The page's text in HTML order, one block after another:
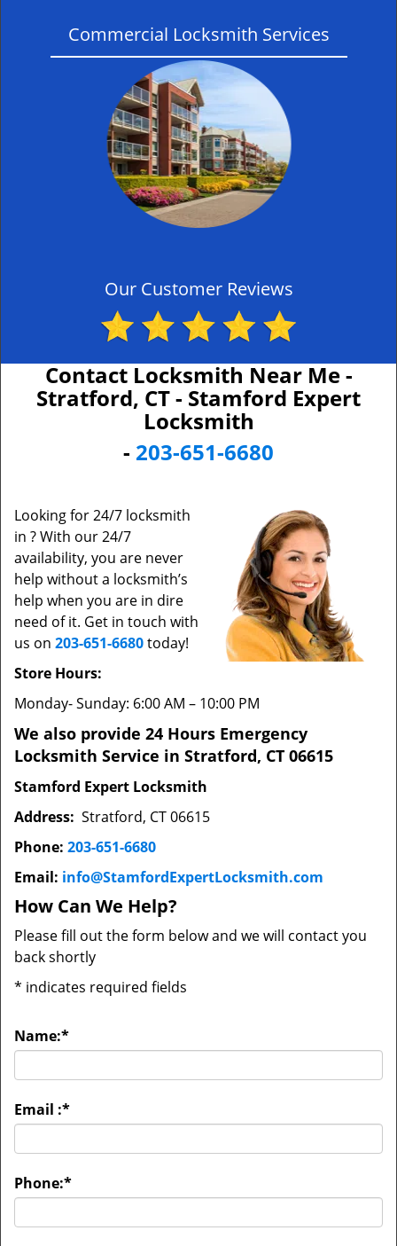
Commercial Locksmith Services
Our Customer Reviews
Contact Locksmith Near Me -
Stratford, CT - Stamford Expert
Locksmith
- 203-651-6680
Looking for 24/7 locksmith
in ? With our 24/7
availability, you are never
help without a locksmith’s
help when you are in dire
need of it. Get in touch with
us on 203-651-6680today!
Store Hours:
Monday- Sunday: 6:00 AM – 10:00 PM
We also provide 24 Hours Emergency
Locksmith Service in Stratford, CT 06615
Stamford Expert Locksmith
Address: Stratford, CT 06615
Phone: 203-651-6680
Email: info@StamfordExpertLocksmith.com
How Can We Help?
Please fill out the form below and we will contact you
back shortly
* indicates required fields
Name:*
Email :*
Phone:*